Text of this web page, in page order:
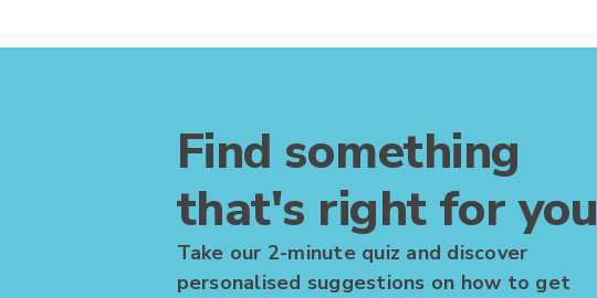
Find something
that's right for you
Take our 2-minute quiz and discover
personalised suggestions on how to get